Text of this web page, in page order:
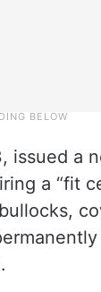
issued a
a “fit